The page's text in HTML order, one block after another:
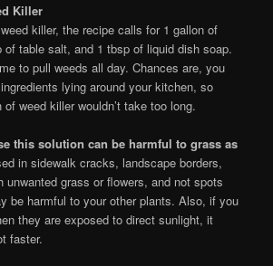
Killer
killer, the recipe calls for 1 gallon of
of table salt, and 1 tbsp of liquid dish soap.
to pull weeds all day. Chances are, you
lying around your kitchen, so
weed killer wouldn’t take too long.
this solution can be harmful to grass as
in sidewalk cracks, landscape borders,
unwanted grass or flowers, and not spots
be harmful to your other plants. Also, if you
they are exposed to direct sunlight, it
faster.